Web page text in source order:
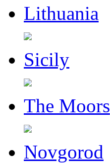
Lithuania
Sicily
The Moors
Novgorod